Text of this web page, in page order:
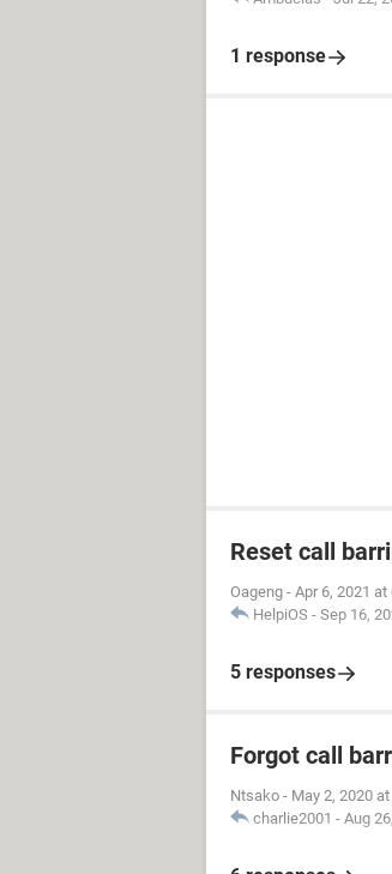
1 response
Reset call
Oageng - Apr 6, 2021 at
HelpiOS - Sep 16,
5 responses
Forgot call
Ntsako - May 2, 2020
charlie2001 - Aug